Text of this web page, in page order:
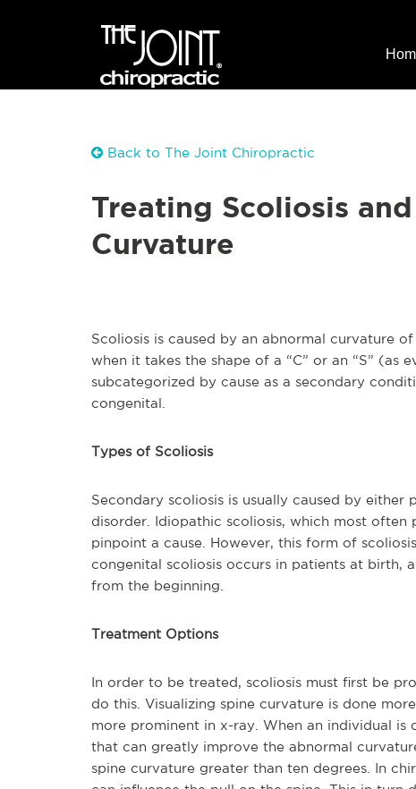
Back to The Joint Chiropractic
Treating Scoliosis
Curvature
Scoliosis is caused by an abnormal curvature
when it takes the shape of a “C” or an “S” (as
subcategorized by cause as a secondary
congenital.
Types of Scoliosis
Secondary scoliosis is usually caused by either
disorder. Idiopathic scoliosis, which most
pinpoint a cause. However, this form of
congenital scoliosis occurs in patients at birth,
from the beginning.
Treatment Options
In order to be treated, scoliosis must first be
do this. Visualizing spine curvature is done
more prominent in x-ray. When an individual
that can greatly improve the abnormal
spine curvature greater than ten degrees. In